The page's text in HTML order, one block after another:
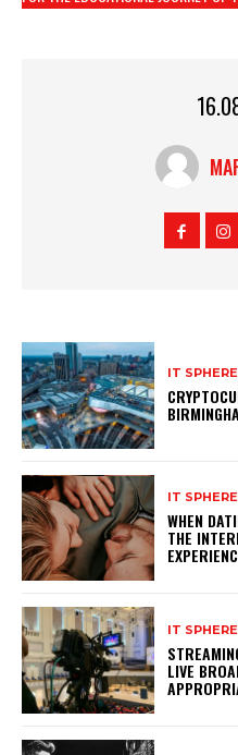
IT SPHERE
IT SPHERE
WHEN
THE
IT SPHERE
LIVE